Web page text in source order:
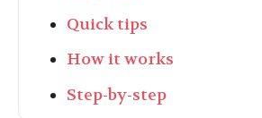
Quick tips
How it works
Step-by-step